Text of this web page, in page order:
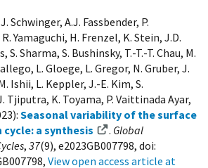
Schwinger, A.J. Fassbender, P.
Yamaguchi, H. Frenzel, K. Stein, J.D.
S. Sharma, S. Bushinsky, T.-T.-T. Chau, M.
L. Gloege, L. Gregor, N. Gruber, J.
Ishii, L. Keppler, J.-E. Kim, S.
Tjiputra, K. Toyama, P. Vaittinada Ayar,
Seasonal variability of the surface
cycle: a synthesis
. Global
, 37(9), e2023GB007798, doi:
View open access article at